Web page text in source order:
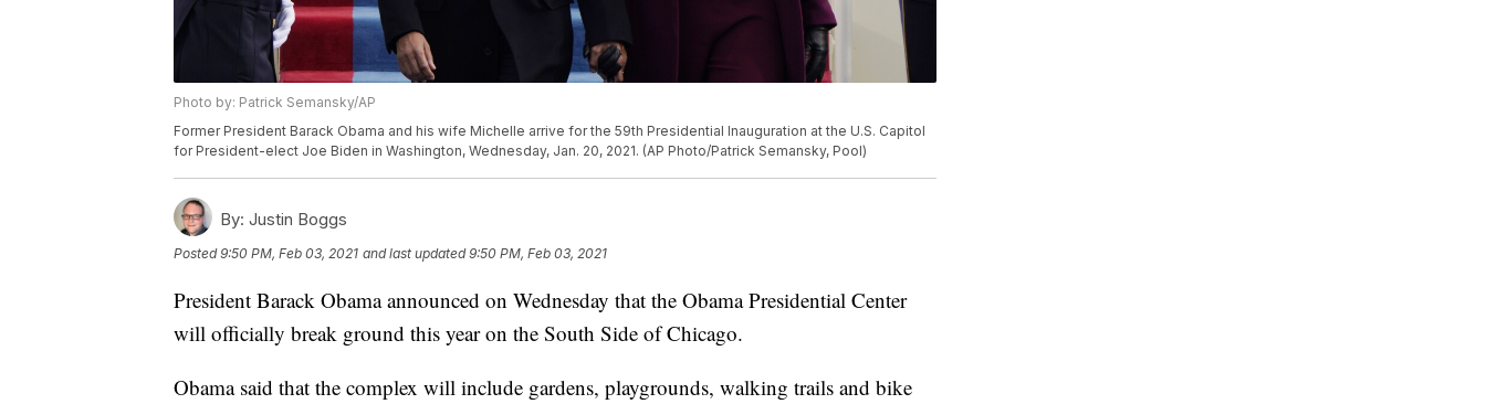
Photo by: Patrick Semansky/AP
Former President Barack Obama and his wife Michelle arrive for the 59th Presidential Inauguration at the U.S. Capitol
for President-elect Joe Biden in Washington, Wednesday, Jan. 20, 2021. (AP Photo/Patrick Semansky, Pool)
By: Justin Boggs
Posted9:50 PM, Feb 03, 2021 and last updated 9:50 PM, Feb 03, 2021
President Barack Obama announced on Wednesday that the Obama Presidential Center
will officially break ground this year on the South Side of Chicago.
Obama said that the complex will include gardens, playgrounds, walking trails and bike